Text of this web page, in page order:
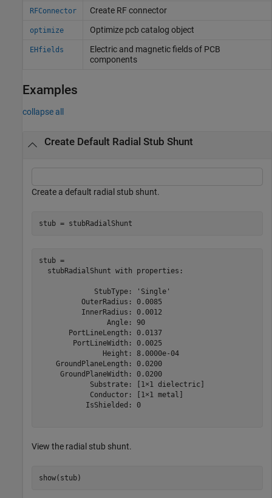
RFConnector Create RF connector
optimize Optimize pcb catalog object
EHfields
Electric and magnetic fields of PCB
components
Examples
collapse all
Create Default Radial Stub Shunt
Create a default radial stub shunt.
stub = stubRadialShunt
stub =
  stubRadialShunt with properties:
             StubType: 'Single'
          OuterRadius: 0.0085
          InnerRadius: 0.0012
                Angle: 90
       PortLineLength: 0.0137
        PortLineWidth: 0.0025
               Height: 8.0000e-04
    GroundPlaneLength: 0.0200
     GroundPlaneWidth: 0.0200
            Substrate: [1×1 dielectric]
            Conductor: [1×1 metal]
           IsShielded: 0
View the radial stub shunt.
show(stub)